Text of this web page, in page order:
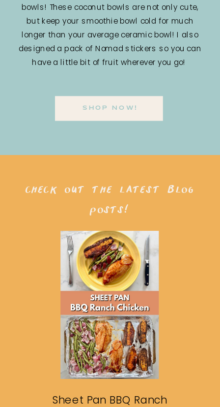
bowls! These coconut bowls are not only cute,
but keep your smoothie bowl cold for much
longer than your average ceramic bowl! I also
designed a pack of Nomad stickers so you can
have a little bit of fruit wherever you go!
SHOP NOW!
Sheet Pan BBQ Ranch
check out the latest blog
posts!